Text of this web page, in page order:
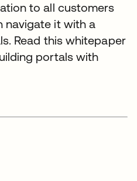
to all customers
navigate it with a
Read this whitepaper
portals with